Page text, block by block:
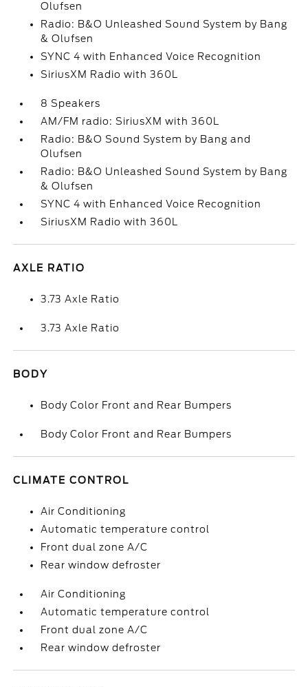
Olufsen
Radio: B&O Unleashed Sound System by Bang
& Olufsen
SYNC 4 with Enhanced Voice Recognition
SiriusXM Radio with 360L
8 Speakers
AM/FM radio: SiriusXM with 360L
Radio: B&O Sound System by Bang and
Olufsen
Radio: B&O Unleashed Sound System by Bang
& Olufsen
SYNC 4 with Enhanced Voice Recognition
SiriusXM Radio with 360L
AXLE RATIO
3.73 Axle Ratio
3.73 Axle Ratio
BODY
Body Color Front and Rear Bumpers
Body Color Front and Rear Bumpers
CLIMATE CONTROL
Air Conditioning
Automatic temperature control
Front dual zone A/C
Rear window defroster
Air Conditioning
Automatic temperature control
Front dual zone A/C
Rear window defroster